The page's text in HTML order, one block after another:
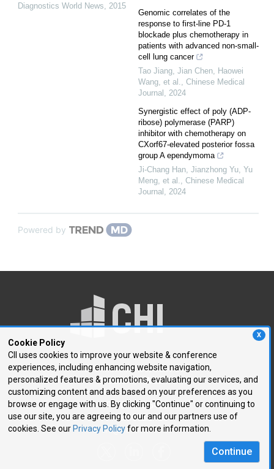
X
Cookie Policy
CII uses cookies to improve your website & conference
experiences, including enhancing website navigation,
personalized features & promotions, evaluating our services, and
customizing content and ads based on your preferences as you
browse or engage with us. By clicking "Continue" or continuing to
use our site, you are agreeing to our and our partners use of
cookies. See our Privacy Policyfor more information.
Continue
Diagnostics World News
2015
Genomic correlates of the
response to first-line PD-1
blockade plus chemotherapy in
patients with advanced non-small-
cell lung cancer
Tao Jiang, Jian Chen, Haowei
Wang, et al.
Chinese Medical
Journal
2024
Synergistic effect of poly (ADP-
ribose) polymerase (PARP)
inhibitor with chemotherapy on
CXorf67-elevated posterior fossa
group A ependymoma
Ji-Chang Han, Jianzhong Yu, Yu
Meng, et al.
Chinese Medical
Journal
2024
Powered by
250 First Avenue, Suite 300
Needham, MA 02494
P: 781.972.5400
F: 781.972.5425
E:chi@healthtech.com